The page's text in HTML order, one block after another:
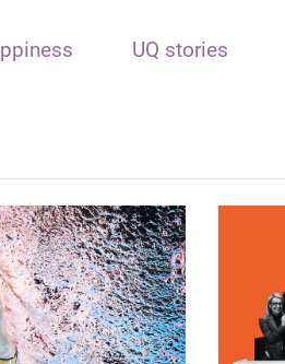
UQ stories